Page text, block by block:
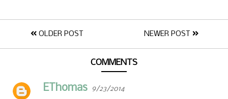
OLDER POST NEWER POST
COMMENTS
EThomas 9/23/2014